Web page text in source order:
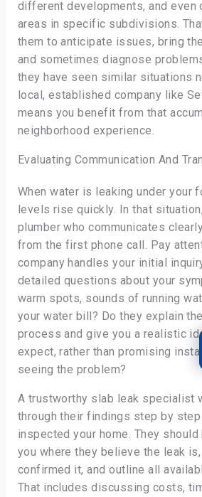
different developments, and even
areas in specific subdivisions.
them to anticipate issues, bring
and sometimes diagnose
they have seen similar situations
local, established company like
means you benefit from that
neighborhood experience.
Evaluating Communication And
When water is leaking under your
levels rise quickly. In that
plumber who communicates
from the first phone call. Pay
company handles your initial
detailed questions about your
warm spots, sounds of running
your water bill? Do they explain
process and give you a realistic
expect, rather than promising
seeing the problem?
A trustworthy slab leak specialist
through their findings step by step
inspected your home. They
you where they believe the leak
confirmed it, and outline all
That includes discussing costs,